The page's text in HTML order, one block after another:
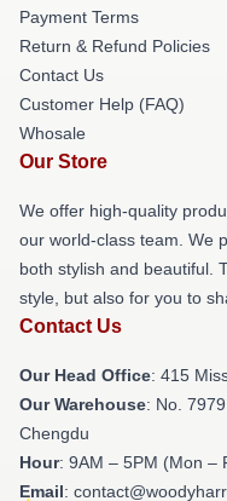
Payment Terms
Return & Refund Policies
Contact Us
Customer Help (FAQ)
Whosale
Our Store
We offer high-quality
our world-class team. We
both stylish and beautiful.
style, but also for you to
Contact Us
Our Head Office: 415
Our Warehouse: No.
Chengdu
Hour: 9AM – 5PM (Mon –
Email: